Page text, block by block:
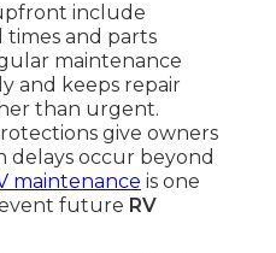
include
and parts
maintenance
and keeps repair
than urgent.
give owners
occur beyond
maintenance is one
future RV